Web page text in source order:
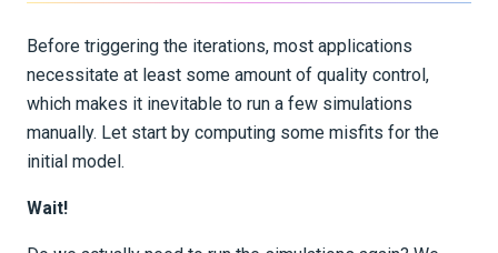
Part 5 - Extensions
Gradient preconditioning
Before triggering the iterations, most applications
necessitate at least some amount of quality control,
which makes it inevitable to run a few simulations
manually. Let start by computing some misfits for the
initial model.
Wait!